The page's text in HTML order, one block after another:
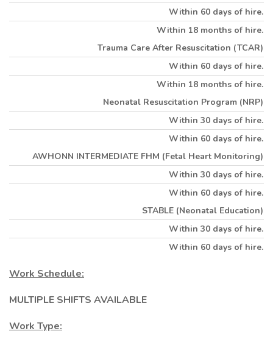
Within 60 days of hire.
Within 18 months of hire.
Trauma Care After Resuscitation (TCAR)
Within 60 days of hire.
Within 18 months of hire.
Neonatal Resuscitation Program (NRP)
Within 30 days of hire.
Within 60 days of hire.
AWHONN INTERMEDIATE FHM (Fetal Heart Monitoring)
Within 30 days of hire.
Within 60 days of hire.
STABLE (Neonatal Education)
Within 30 days of hire.
Within 60 days of hire.
Work Schedule:
MULTIPLE SHIFTS AVAILABLE
Work Type: